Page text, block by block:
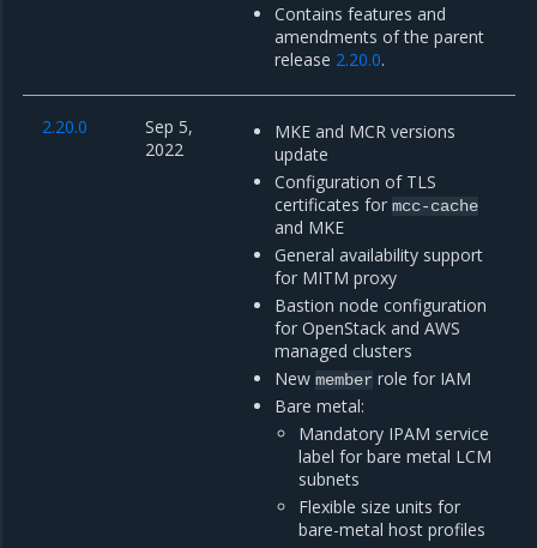
Contains features and
amendments of the parent
release 2.20.0.
2.20.0
Sep 5,
2022
MKE and MCR versions
update
Configuration of TLS
certificates formcc-cache
and MKE
General availability support
for MITM proxy
Bastion node configuration
for OpenStack and AWS
managed clusters
Newmember role for IAM
Bare metal:
Mandatory IPAM service
label for bare metal LCM
subnets
Flexible size units for
bare-metal host profiles